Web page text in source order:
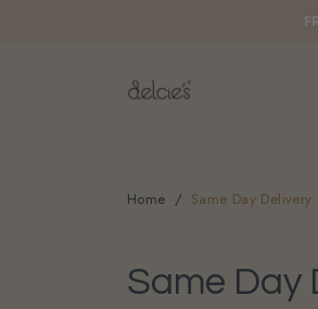
Home Same Day Delivery
Same Day